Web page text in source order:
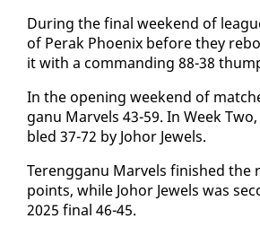
Dur­ing the fi­nal week­end of
of Per­ak Phoenix be­fore they
it with a com­mand­ing 88-38
In the open­ing week­end of
ganu Mar­vels 43-59. In Week
bled 37-72 by Jo­hor Jew­els.
Tereng­ganu Mar­vels fin­ished the
points, while Jo­hor Jew­els was
2025 fi­nal 46-45.